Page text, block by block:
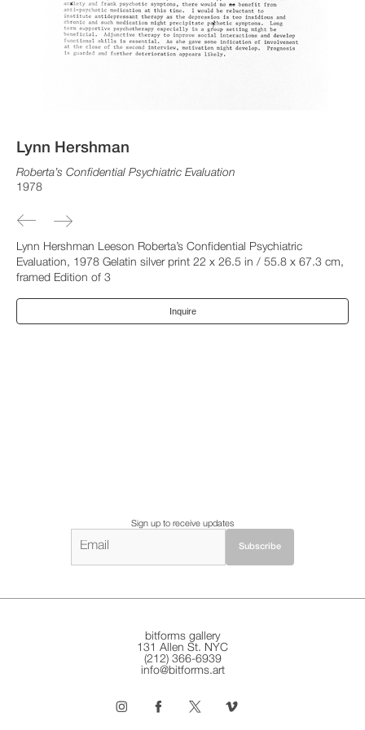
Lynn Hershman
Roberta’s Confidential Psychiatric Evaluation
1978
Lynn Hershman Leeson Roberta’s Confidential Psychiatric
Evaluation, 1978 Gelatin silver print 22 x 26.5 in / 55.8 x 67.3 cm,
framed Edition of 3
Inquire
Sign up to receive updates
bitforms gallery
131 Allen St. NYC
(212) 366-6939
info@bitforms.art